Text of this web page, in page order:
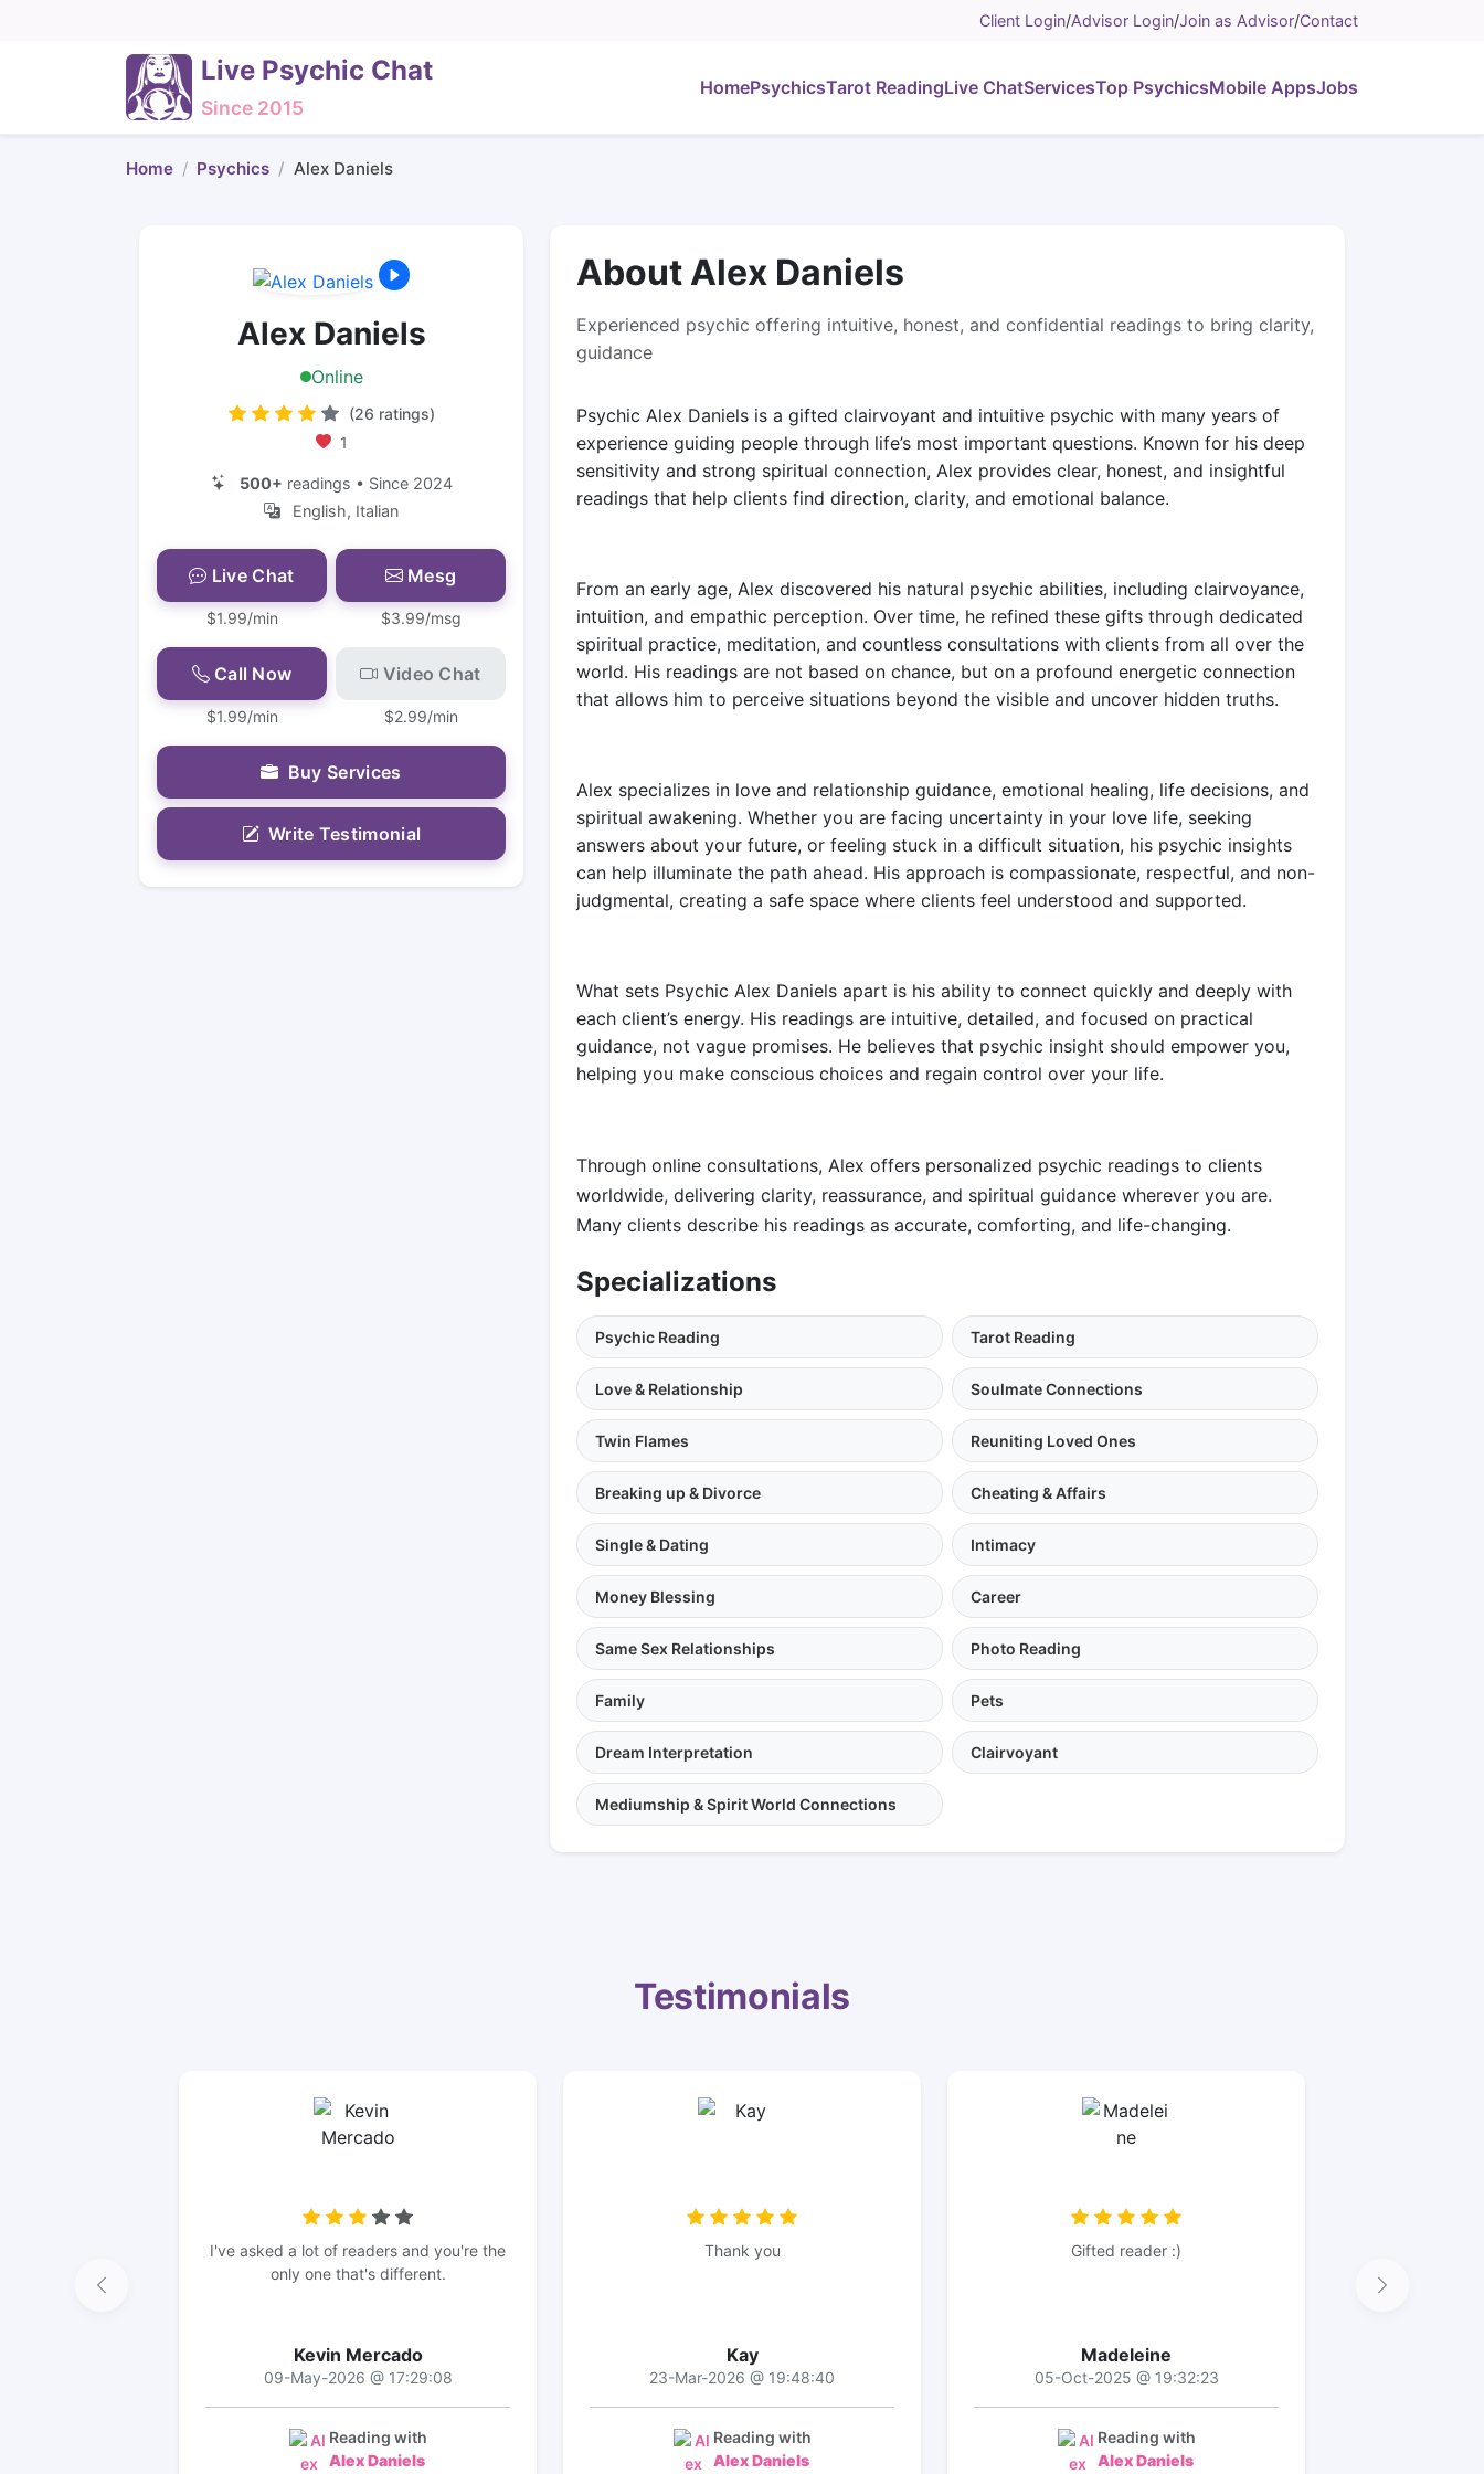
Client Login/Advisor Login/Join as Advisor/Contact
Live Psychic Chat
Since 2015
HomePsychicsTarot ReadingLive ChatServicesTop PsychicsMobile AppsJobs
Home Psychics Alex Daniels
About Alex Daniels
Experienced psychic offering intuitive, honest, and confidential readings to bring clarity,
guidance
Psychic Alex Daniels is a gifted clairvoyant and intuitive psychic with many years of
experience guiding people through life’s most important questions. Known for his deep
sensitivity and strong spiritual connection, Alex provides clear, honest, and insightful
readings that help clients find direction, clarity, and emotional balance.
From an early age, Alex discovered his natural psychic abilities, including clairvoyance,
intuition, and empathic perception. Over time, he refined these gifts through dedicated
spiritual practice, meditation, and countless consultations with clients from all over the
world. His readings are not based on chance, but on a profound energetic connection
that allows him to perceive situations beyond the visible and uncover hidden truths.
Alex specializes in love and relationship guidance, emotional healing, life decisions, and
spiritual awakening. Whether you are facing uncertainty in your love life, seeking
answers about your future, or feeling stuck in a difficult situation, his psychic insights
can help illuminate the path ahead. His approach is compassionate, respectful, and non-
judgmental, creating a safe space where clients feel understood and supported.
What sets Psychic Alex Daniels apart is his ability to connect quickly and deeply with
each client’s energy. His readings are intuitive, detailed, and focused on practical
guidance, not vague promises. He believes that psychic insight should empower you,
helping you make conscious choices and regain control over your life.
Through online consultations, Alex offers personalized psychic readings to clients
worldwide, delivering clarity, reassurance, and spiritual guidance wherever you are.
Many clients describe his readings as accurate, comforting, and life-changing.
Specializations
Psychic Reading Tarot Reading
Love & Relationship Soulmate Connections
Twin Flames Reuniting Loved Ones
Breaking up & Divorce Cheating & Affairs
Single & Dating Intimacy
Money Blessing Career
Same Sex Relationships Photo Reading
Family Pets
Dream Interpretation Clairvoyant
Mediumship & Spirit World Connections
Alex Daniels
Online
(26 ratings)
1
500+ readings • Since 2024
English, Italian
Live Chat
$1.99/min
Mesg
$3.99/msg
Call Now
$1.99/min
Video Chat
$2.99/min
Buy Services
Write Testimonial
Testimonials
I've asked a lot of readers and you're the
only one that's different.
Kevin Mercado
09-May-2026 @ 17:29:08
Reading with
Alex Daniels
Thank you
Kay
23-Mar-2026 @ 19:48:40
Reading with
Alex Daniels
Gifted reader :)
Madeleine
05-Oct-2025 @ 19:32:23
Reading with
Alex Daniels